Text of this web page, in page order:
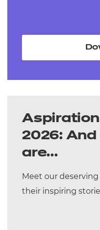
2026:
are...
Meet our
their inspiring